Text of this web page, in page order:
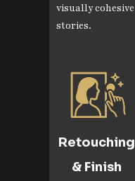
visually cohesive
stories.
Retouching
& Finish